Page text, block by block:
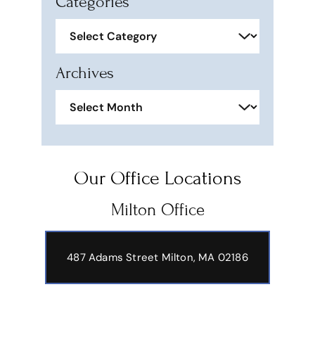
Archives
Our Office Locations
Milton Office
487 Adams Street Milton, MA 02186